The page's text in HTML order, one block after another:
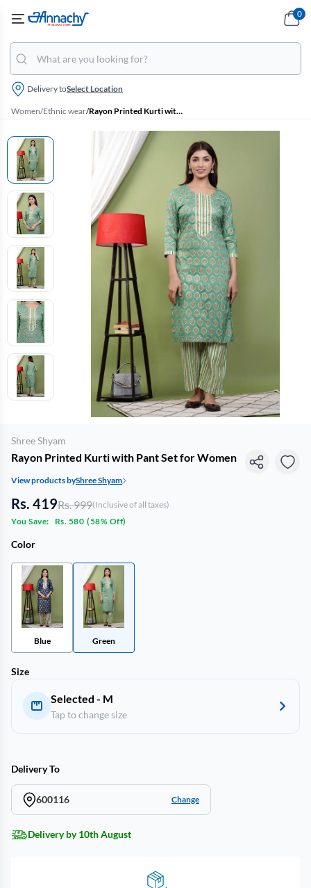
Delivery toSelect Location
0
Women/Ethnic wear/ Rayon Printed Kurti with Pant Set for Women
Shree Shyam
Rayon Printed Kurti with Pant Set for Women
View products byShree Shyam
Rs. 419Rs. 999(Inclusive of all taxes)
You Save:
Rs. 580 (58% Off)
Color
Blue Green
Size
Selected - M
Tap to change size
Delivery To
600116 Change
Delivery by 10th August